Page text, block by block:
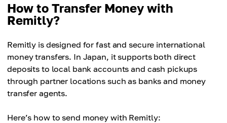
How to Transfer Money with
Remitly?
Remitly is designed for fast and secure international
money transfers. In Japan, it supports both direct
deposits to local bank accounts and cash pickups
through partner locations such as banks and money
transfer agents.
Here’s how to send money with Remitly: